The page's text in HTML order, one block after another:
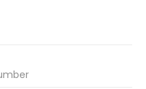
as well.
is filed. Doing so
five-day window.